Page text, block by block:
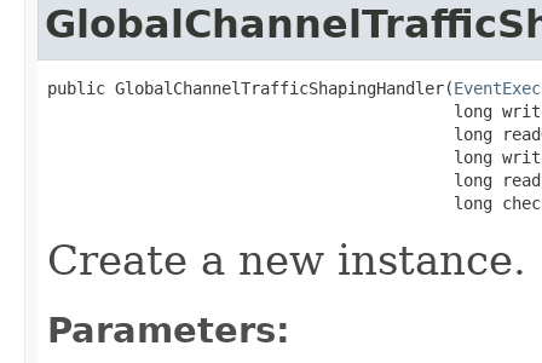
public GlobalChannelTrafficShapingHandler​(
long
long
long
long
long
Create a new instance.
Parameters: